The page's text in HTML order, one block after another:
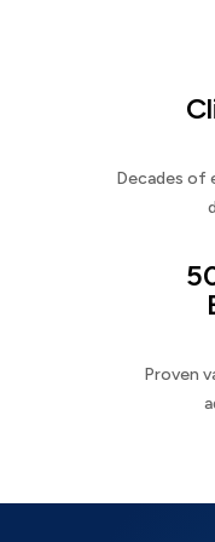
Decades of
Proven